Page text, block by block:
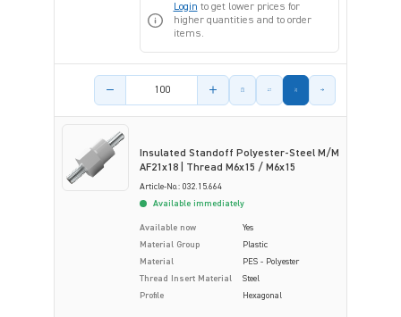
Login to get lower prices for
higher quantities and to order
items.
Product amount
Insulated Standoff Polyester-Steel M/M
AF21x18 | Thread M6x15 / M6x15
Article-No.: 032.15.664
Available immediately
Available now
Yes
Material Group
Plastic
Material
PES - Polyester
Thread Insert Material
Steel
Profile
Hexagonal